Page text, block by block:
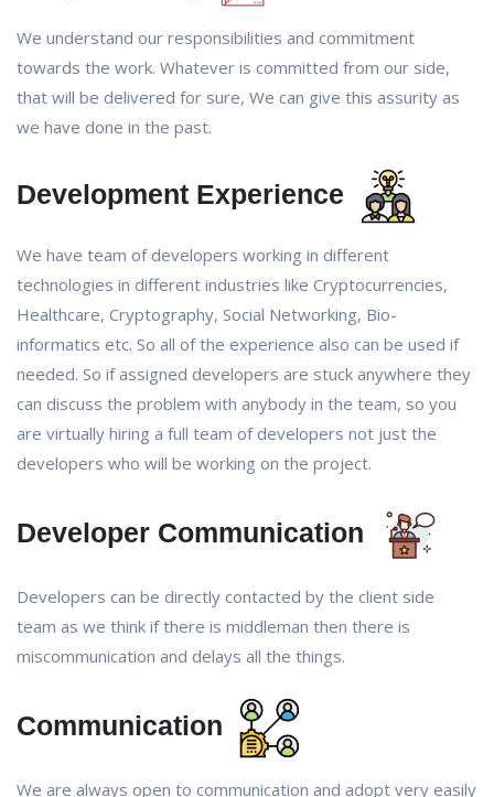
We understand our responsibilities and commitment
towards the work. Whatever is committed from our side,
that will be delivered for sure, We can give this assurity as
we have done in the past.
Development Experience
We have team of developers working in different
technologies in different industries like Cryptocurrencies,
Healthcare, Cryptography, Social Networking, Bio-
informatics etc. So all of the experience also can be used if
needed. So if assigned developers are stuck anywhere they
can discuss the problem with anybody in the team, so you
are virtually hiring a full team of developers not just the
developers who will be working on the project.
Developer Communication
Developers can be directly contacted by the client side
team as we think if there is middleman then there is
miscommunication and delays all the things.
Communication
We are always open to communication and adopt very easily